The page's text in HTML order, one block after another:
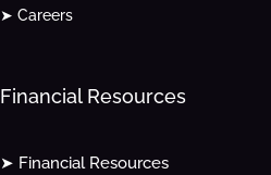
➤ Careers
Financial Resources
➤ Financial Resources